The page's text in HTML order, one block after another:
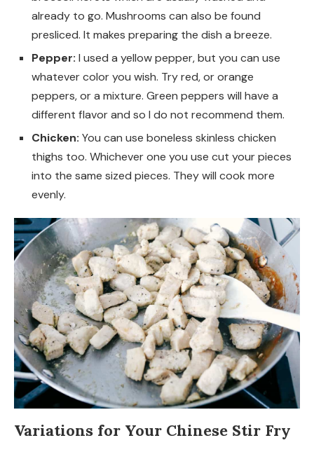
already to go. Mushrooms can also be found
presliced. It makes preparing the dish a breeze.
Pepper: I used a yellow pepper, but you can use
whatever color you wish. Try red, or orange
peppers, or a mixture. Green peppers will have a
different flavor and so I do not recommend them.
Chicken: You can use boneless skinless chicken
thighs too. Whichever one you use cut your pieces
into the same sized pieces. They will cook more
evenly.
Variations for Your Chinese Stir Fry